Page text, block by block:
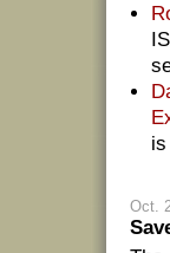
Oct.